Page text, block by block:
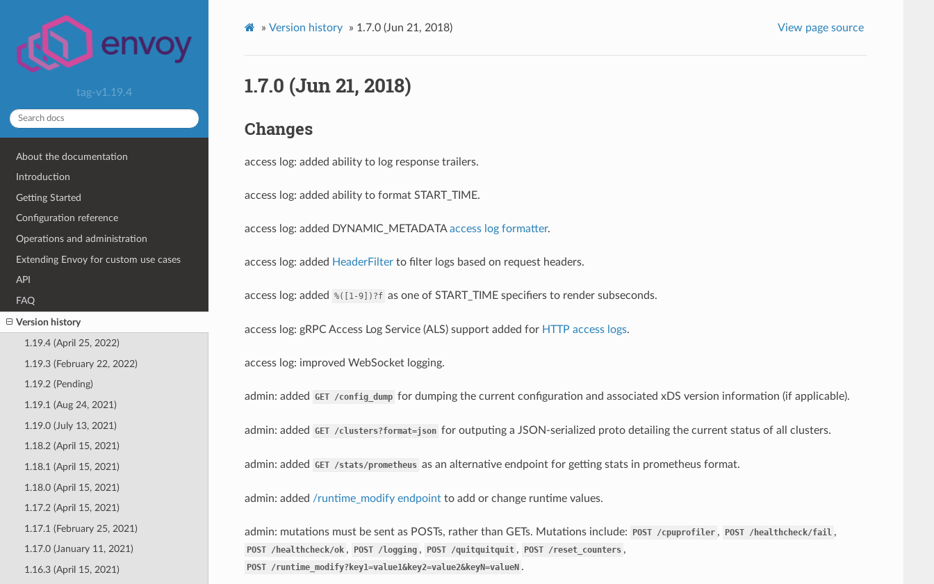
tag-v1.19.4
About the documentation
Introduction
Getting Started
Configuration reference
Operations and administration
Extending Envoy for custom use cases
API
FAQ
Version history
1.19.4 (April 25, 2022)
1.19.3 (February 22, 2022)
1.19.2 (Pending)
1.19.1 (Aug 24, 2021)
1.19.0 (July 13, 2021)
1.18.2 (April 15, 2021)
1.18.1 (April 15, 2021)
1.18.0 (April 15, 2021)
1.17.2 (April 15, 2021)
1.17.1 (February 25, 2021)
1.17.0 (January 11, 2021)
1.16.3 (April 15, 2021)
» Version history » 1.7.0 (Jun 21, 2018) View page source
1.7.0 (Jun 21, 2018)
Changes
access log: added ability to log response trailers.
access log: added ability to format START_TIME.
access log: added DYNAMIC_METADATAaccess log formatter.
access log: added HeaderFilterto filter logs based on request headers.
access log: added %([1-9])?f as one of START_TIME specifiers to render subseconds.
access log: gRPC Access Log Service (ALS) support added for HTTP access logs.
access log: improved WebSocket logging.
admin: added GET /config_dump for dumping the current configuration and associated xDS version information (if applicable).
admin: added GET /clusters?format=json for outputing a JSON-serialized proto detailing the current status of all clusters.
admin: added GET /stats/prometheus as an alternative endpoint for getting stats in prometheus format.
admin: added /runtime_modify endpointto add or change runtime values.
admin: mutations must be sent as POSTs, rather than GETs. Mutations include: POST /cpuprofiler , POST /healthcheck/fail ,
POST /healthcheck/ok , POST /logging , POST /quitquitquit , POST /reset_counters ,
POST /runtime_modify?key1=value1&key2=value2&keyN=valueN .